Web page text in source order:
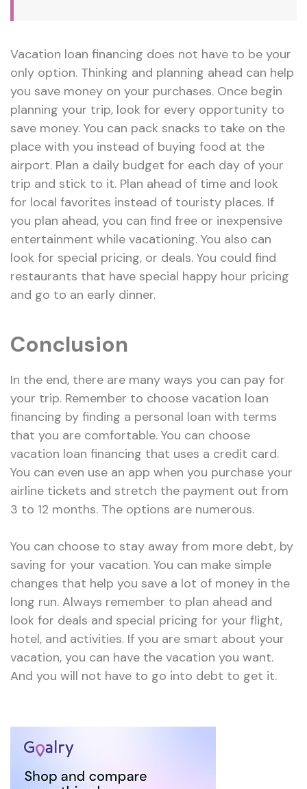
Vacation loan financing does not have to be your
only option. Thinking and planning ahead can help
you save money on your purchases. Once begin
planning your trip, look for every opportunity to
save money. You can pack snacks to take on the
place with you instead of buying food at the
airport. Plan a daily budget for each day of your
trip and stick to it. Plan ahead of time and look
for local favorites instead of touristy places. If
you plan ahead, you can find free or inexpensive
entertainment while vacationing. You also can
look for special pricing, or deals. You could find
restaurants that have special happy hour pricing
and go to an early dinner.
Conclusion
In the end, there are many ways you can pay for
your trip. Remember to choose vacation loan
financing by finding a personal loan with terms
that you are comfortable. You can choose
vacation loan financing that uses a credit card.
You can even use an app when you purchase your
airline tickets and stretch the payment out from
3 to 12 months. The options are numerous.
You can choose to stay away from more debt, by
saving for your vacation. You can make simple
changes that help you save a lot of money in the
long run. Always remember to plan ahead and
look for deals and special pricing for your flight,
hotel, and activities. If you are smart about your
vacation, you can have the vacation you want.
And you will not have to go into debt to get it.